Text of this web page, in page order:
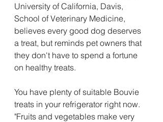
University of California, Davis,
School of Veterinary Medicine,
believes every good dog deserves
a treat, but reminds pet owners that
they don't have to spend a fortune
on healthy treats.
You have plenty of suitable Bouvie
treats in your refrigerator right now.
"Fruits and vegetables make very